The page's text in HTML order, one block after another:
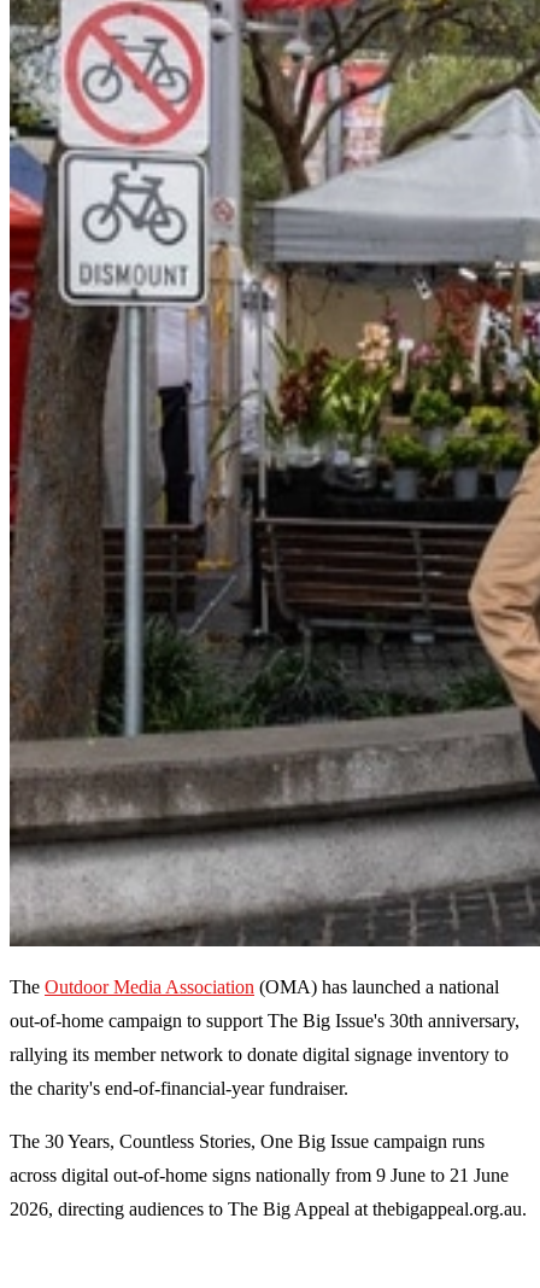
The Outdoor Media Association (OMA) has launched a national
out-of-home campaign to support The Big Issue's 30th anniversary,
rallying its member network to donate digital signage inventory to
the charity's end-of-financial-year fundraiser.
The 30 Years, Countless Stories, One Big Issue campaign runs
across digital out-of-home signs nationally from 9 June to 21 June
2026, directing audiences to The Big Appeal at thebigappeal.org.au.